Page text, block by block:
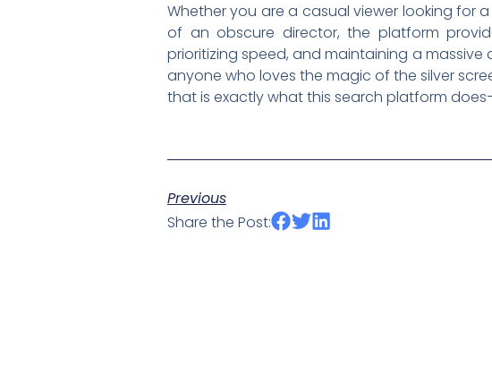
Whether you are a casual viewer looking for
of an obscure director, the platform
prioritizing speed, and maintaining a
anyone who loves the magic of the silver
that is exactly what this search platform
Previous
Share the Post: